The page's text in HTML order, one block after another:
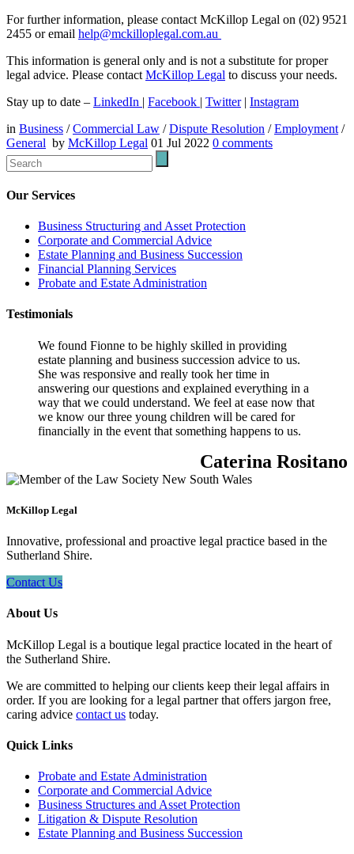
For further information, please contact McKillop Legal on (02) 9521
2455 or email help@mckilloplegal.com.au
This information is general only and is not a substitute for proper
legal advice. Please contact McKillop Legal to discuss your needs.
Stay up to date – LinkedIn | Facebook | Twitter| Instagram
in Business /Commercial Law /Dispute Resolution /Employment /
General by McKillop Legal 01 Jul 2022 0 comments
Our Services
Business Structuring and Asset Protection
Corporate and Commercial Advice
Estate Planning and Business Succession
Financial Planning Services
Probate and Estate Administration
Testimonials
We found Fionne to be highly skilled in providing
estate planning and business succession advice to us.
She was responsive and really took her time in
answering our questions and explained everything in a
way that we could understand. We feel at ease now that
we know our three young children will be cared for
financially in the event that something happens to us.
Caterina Rositano
McKillop Legal
Innovative, professional and proactive legal practice based in the
Sutherland Shire.
Contact Us
About Us
McKillop Legal is a boutique legal practice located in the heart of
the Sutherland Shire.
We are committed to helping our clients keep their legal affairs in
order. If you are looking for a legal partner that offers jargon free,
caring advice contact us today.
Quick Links
Probate and Estate Administration
Corporate and Commercial Advice
Business Structures and Asset Protection
Litigation & Dispute Resolution
Estate Planning and Business Succession